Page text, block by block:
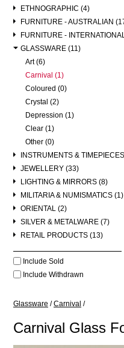
ETHNOGRAPHIC (4)
FURNITURE - AUSTRALIAN
FURNITURE -
GLASSWARE (11)
Art (6)
Carnival (1)
Coloured (0)
Crystal (2)
Depression (1)
Clear (1)
Other (0)
INSTRUMENTS &
JEWELLERY (33)
LIGHTING & MIRRORS (8)
MILITARIA & NUMISMATICS (1)
ORIENTAL (2)
SILVER & METALWARE (7)
RETAIL PRODUCTS (13)
Include Sold
Include Withdrawn
Glassware /Carnival /
Carnival Glass